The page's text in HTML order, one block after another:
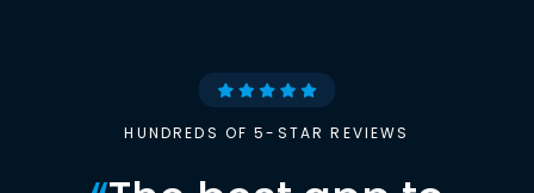
HUNDREDS OF 5-STAR REVIEWS